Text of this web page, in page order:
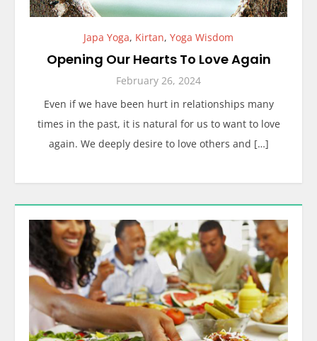
Japa Yoga, Kirtan, Yoga Wisdom
Opening Our Hearts To Love Again
February 26, 2024
Even if we have been hurt in relationships many
times in the past, it is natural for us to want to love
again. We deeply desire to love others and […]